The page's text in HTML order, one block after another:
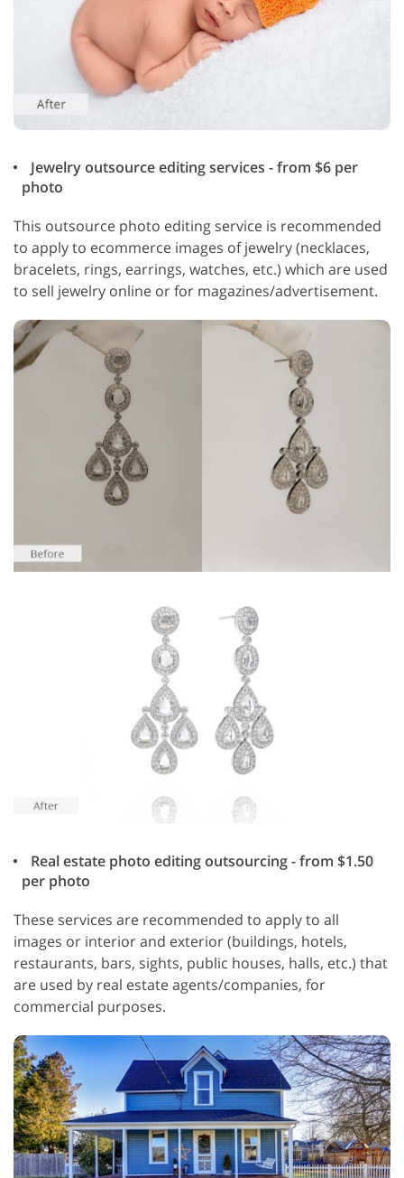
Jewelry outsource editing services - from $6 per
photo
This outsource photo editing service is recommended
to apply to ecommerce images of jewelry (necklaces,
bracelets, rings, earrings, watches, etc.) which are used
to sell jewelry online or for magazines/advertisement.
Real estate photo editing outsourcing - from $1.50
per photo
These services are recommended to apply to all
images or interior and exterior (buildings, hotels,
restaurants, bars, sights, public houses, halls, etc.) that
are used by real estate agents/companies, for
commercial purposes.